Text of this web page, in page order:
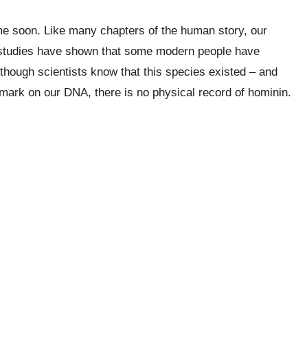
soon. Like many chapters of the human story, our
have shown that some modern people have
scientists know that this species existed – and
on our DNA, there is no physical record of hominin.